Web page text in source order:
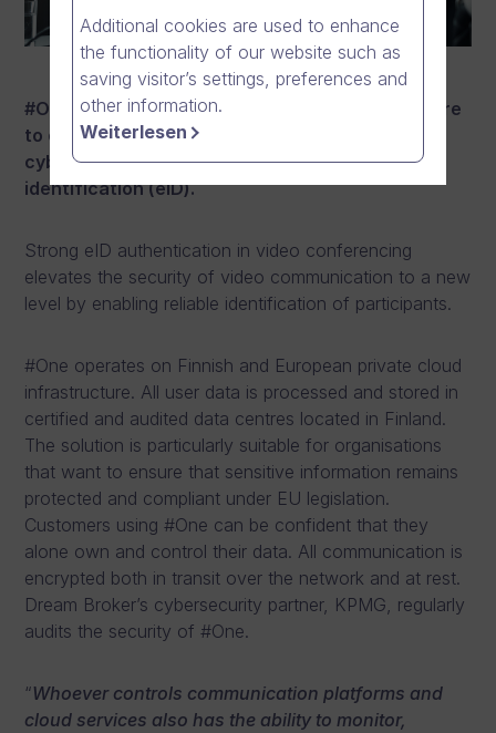
#One is the world’s first communication software
to combine the highest security-class
cybersecurity with strong electronic
identification (eID).
Strong eID authentication in video conferencing
elevates the security of video communication to a new
level by enabling reliable identification of participants.
#One operates on Finnish and European private cloud
infrastructure. All user data is processed and stored in
certified and audited data centres located in Finland.
The solution is particularly suitable for organisations
that want to ensure that sensitive information remains
protected and compliant under EU legislation.
Customers using #One can be confident that they
alone own and control their data. All communication is
encrypted both in transit over the network and at rest.
Dream Broker’s cybersecurity partner, KPMG, regularly
audits the security of #One.
“Whoever controls communication platforms and
cloud services also has the ability to monitor,
Additional cookies are used to enhance
the functionality of our website such as
saving visitor’s settings, preferences and
other information.
Weiterlesen